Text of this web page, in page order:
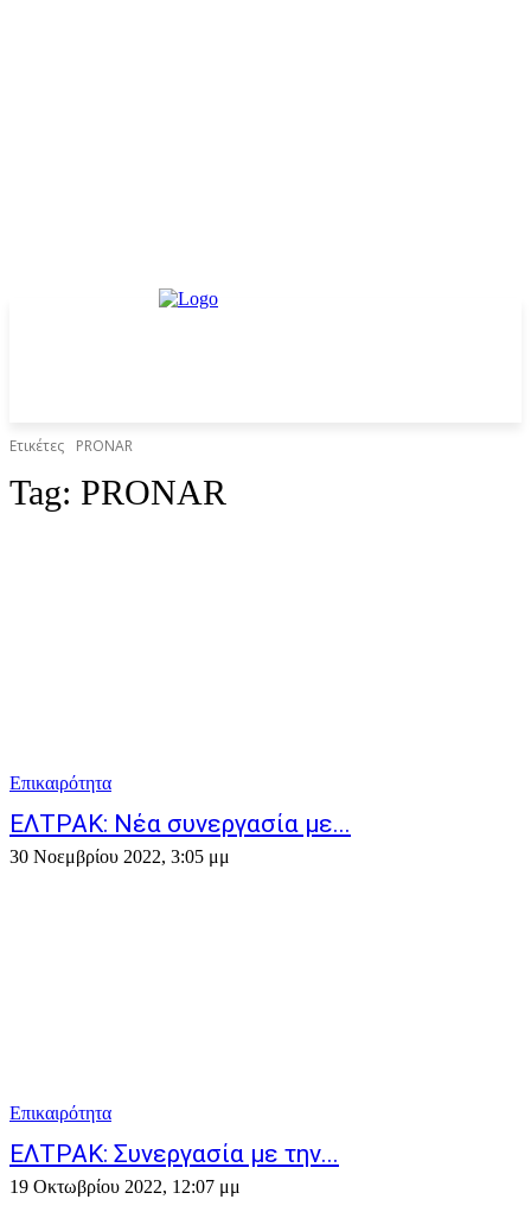
Ετικέτες PRONAR
Tag: PRONAR
Επικαιρότητα
ΕΛΤΡΑΚ: Νέα συνεργασία με...
30 Νοεμβρίου 2022, 3:05 μμ
Επικαιρότητα
ΕΛΤΡΑΚ: Συνεργασία με την...
19 Οκτωβρίου 2022, 12:07 μμ